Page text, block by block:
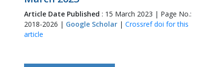
Article Date Published : 15 March 2023 | Page No.:
2018-2026 | Google Scholar| Crossref doi for this
article